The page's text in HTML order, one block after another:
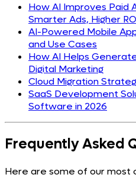
How AI Improves Paid
Smarter Ads, Higher
AI-Powered Mobile
and Use Cases
How AI Helps
Digital Marketing
Cloud Migration
SaaS Development
Software in 2026
Frequently Asked
Here are some of our most